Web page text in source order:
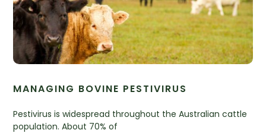
MANAGING BOVINE PESTIVIRUS
Pestivirus is widespread throughout the Australian cattle
population. About 70% of